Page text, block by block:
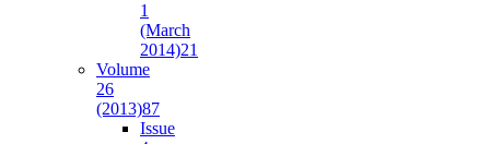
1
(March
2014)21
Volume
26
(2013)87
Issue